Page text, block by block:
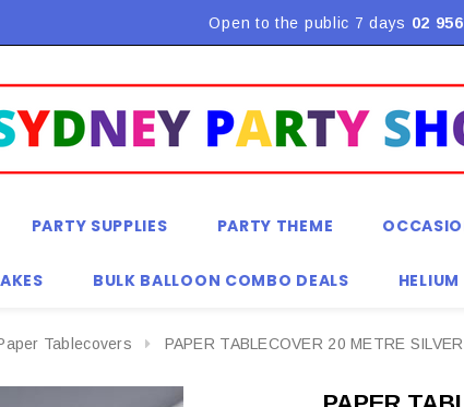
Open to the public 7 days 02
PARTY SUPPLIES PARTY THEME
BULK BALLOON COMBO DEALS
Tablecovers PAPER TABLECOVER 20 METRE